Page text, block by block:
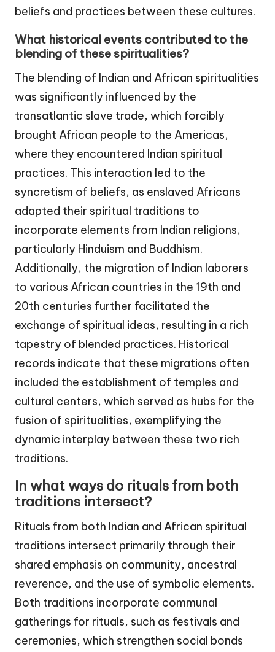
beliefs and practices between these cultures.
What historical events contributed to the
blending of these spiritualities?
The blending of Indian and African spiritualities
was significantly influenced by the
transatlantic slave trade, which forcibly
brought African people to the Americas,
where they encountered Indian spiritual
practices. This interaction led to the
syncretism of beliefs, as enslaved Africans
adapted their spiritual traditions to
incorporate elements from Indian religions,
particularly Hinduism and Buddhism.
Additionally, the migration of Indian laborers
to various African countries in the 19th and
20th centuries further facilitated the
exchange of spiritual ideas, resulting in a rich
tapestry of blended practices. Historical
records indicate that these migrations often
included the establishment of temples and
cultural centers, which served as hubs for the
fusion of spiritualities, exemplifying the
dynamic interplay between these two rich
traditions.
In what ways do rituals from both
traditions intersect?
Rituals from both Indian and African spiritual
traditions intersect primarily through their
shared emphasis on community, ancestral
reverence, and the use of symbolic elements.
Both traditions incorporate communal
gatherings for rituals, such as festivals and
ceremonies, which strengthen social bonds